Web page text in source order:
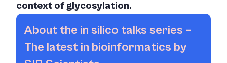
context of glycosylation.
About the in silico talks series –
The latest in bioinformatics by